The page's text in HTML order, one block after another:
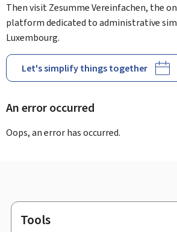
Then visit Zesumme Vereinfachen, the
platform dedicated to administrative
Luxembourg.
Let's simplify things together
An error occurred
Oops, an error has occurred.
Footer
Tools